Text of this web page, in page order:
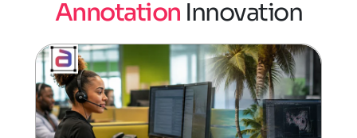
Annotation Innovation